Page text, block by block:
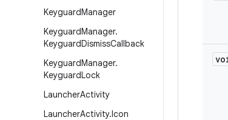
KeyguardManager
KeyguardManager.
KeyguardDismissCallback
KeyguardManager.
KeyguardLock
LauncherActivity
LauncherActivity.Icon